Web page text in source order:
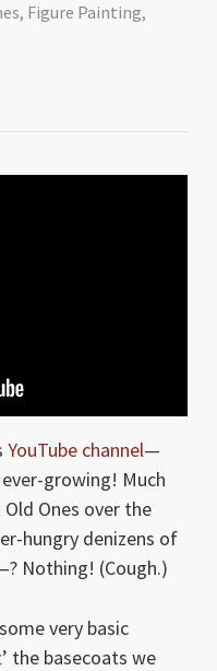
, Figure Painting,
YouTube channel—
growing! Much
Ones over the
hungry denizens of
Nothing! (Cough.)
very basic
the basecoats we